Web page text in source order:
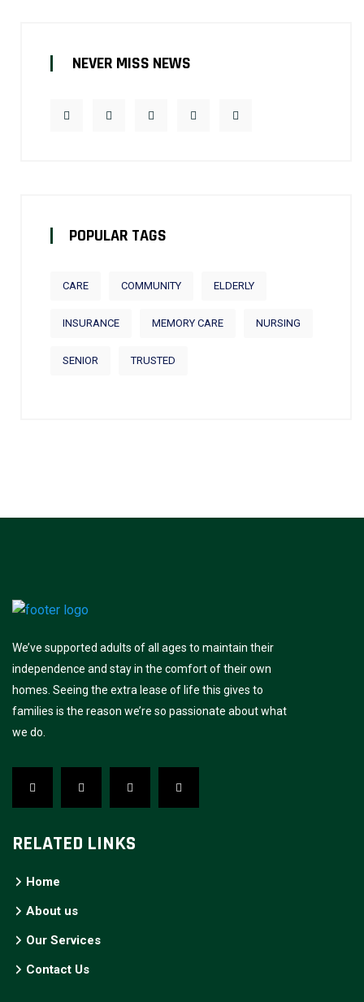
NEVER MISS NEWS
POPULAR TAGS
CARE COMMUNITY ELDERLY
INSURANCE MEMORY CARE NURSING
SENIOR TRUSTED
We’ve supported adults of all ages to maintain their
independence and stay in the comfort of their own
homes. Seeing the extra lease of life this gives to
families is the reason we’re so passionate about what
we do.
RELATED LINKS
Home
About us
Our Services
Contact Us